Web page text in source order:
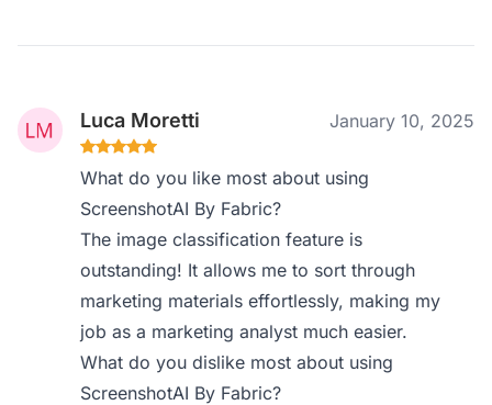
Luca Moretti January 10, 2025
What do you like most about using
ScreenshotAI By Fabric?
The image classification feature is
outstanding! It allows me to sort through
marketing materials effortlessly, making my
job as a marketing analyst much easier.
What do you dislike most about using
ScreenshotAI By Fabric?